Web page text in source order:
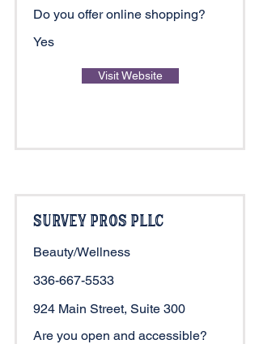
Do you offer online shopping?
Yes
Visit Website
Survey Pros PLLC
Beauty/Wellness
336-667-5533
924 Main Street, Suite 300
Are you open and accessible?